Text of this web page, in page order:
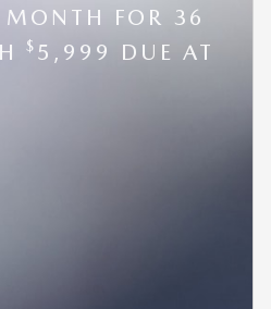
MONTH FOR 36
$ 5,999 DUE AT